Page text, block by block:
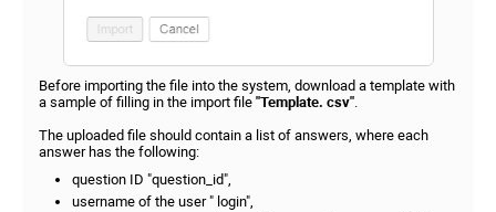
Before importing the file into the system, download a template with
a sample of filling in the import file "Template. csv".
The uploaded file should contain a list of answers, where each
answer has the following:
question ID "question_id",
username of the user " login",